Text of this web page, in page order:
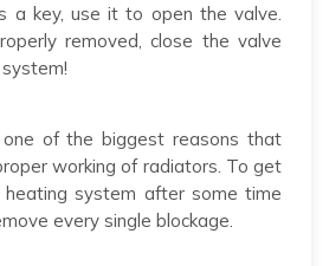
a key, use it to open the valve.
removed, close the valve
one of the biggest reasons that
working of radiators. To get
system after some time
every single blockage.